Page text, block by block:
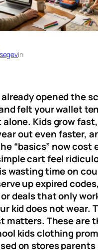
in
opened the
felt your wallet
alone. Kids grow fast,
out even faster,
“basics” now cost
cart feel
wasting time on
up expired
deals that only
kid does not wear.
matters. These are
kids clothing
on stores